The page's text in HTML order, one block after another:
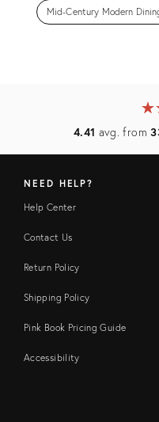
Mid-Century Modern
★
☆
4.41 avg. from
NEED HELP?
Help Center
Contact Us
Return Policy
Shipping Policy
Pink Book Pricing Guide
Accessibility